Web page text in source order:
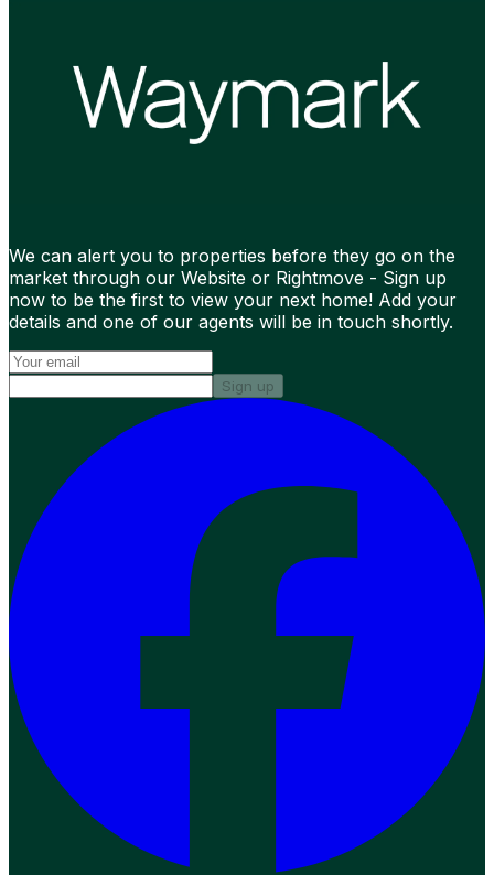
We can alert you to properties before they go on the
market through our Website or Rightmove - Sign up
now to be the first to view your next home! Add your
details and one of our agents will be in touch shortly.
Sign up